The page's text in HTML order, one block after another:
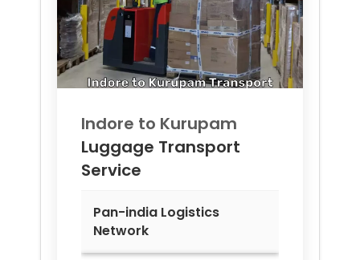
Indore to Kurupam
Luggage Transport
Service
Pan-india Logistics
Network